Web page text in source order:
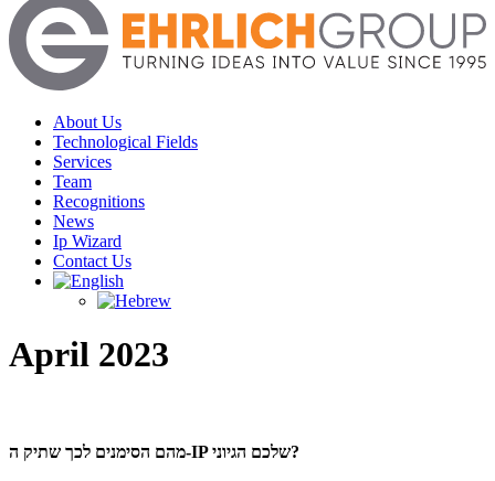
Menu
About Us
Technological Fields
Services
Team
Recognitions
News
Ip Wizard
Contact Us
April 2023
מהם הסימנים לכך שתיק ה-IP שלכם הגיוני?